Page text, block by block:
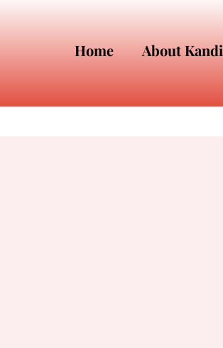
Home About Kandi